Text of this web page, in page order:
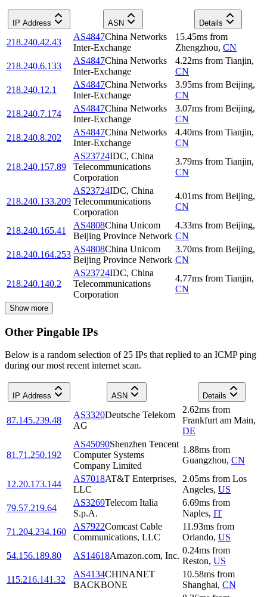
IP Address ASN Details
218.240.42.43
AS4847China Networks
Inter-Exchange
15.45ms from
Zhengzhou, CN
218.240.6.133
AS4847China Networks
Inter-Exchange
4.22ms from Tianjin,
CN
218.240.12.1
AS4847China Networks
Inter-Exchange
3.95ms from Beijing,
CN
218.240.7.174
AS4847China Networks
Inter-Exchange
3.07ms from Beijing,
CN
218.240.8.202
AS4847China Networks
Inter-Exchange
4.40ms from Tianjin,
CN
218.240.157.89
AS23724IDC, China
Telecommunications
Corporation
3.79ms from Tianjin,
CN
218.240.133.209
AS23724IDC, China
Telecommunications
Corporation
4.01ms from Beijing,
CN
218.240.165.41
AS4808China Unicom
Beijing Province Network
4.33ms from Beijing,
CN
218.240.164.253
AS4808China Unicom
Beijing Province Network
3.70ms from Beijing,
CN
218.240.140.2
AS23724IDC, China
Telecommunications
Corporation
4.77ms from Tianjin,
CN
Show more
Other Pingable IPs
Below is a random selection of 25 IPs that replied to an ICMP ping
during our most recent internet scan.
IP Address ASN Details
87.145.239.48
AS3320Deutsche Telekom
AG
2.62ms from
Frankfurt am Main,
DE
81.71.250.192
AS45090Shenzhen Tencent
Computer Systems
Company Limited
1.88ms from
Guangzhou, CN
12.20.173.144
AS7018AT&T Enterprises,
LLC
2.05ms from Los
Angeles, US
79.57.219.64
AS3269Telecom Italia
S.p.A.
6.69ms from
Naples, IT
71.204.234.160
AS7922Comcast Cable
Communications, LLC
11.93ms from
Orlando, US
54.156.189.80
AS14618Amazon.com, Inc.
0.24ms from
Reston, US
115.216.141.32
AS4134CHINANET
BACKBONE
10.58ms from
Shanghai, CN